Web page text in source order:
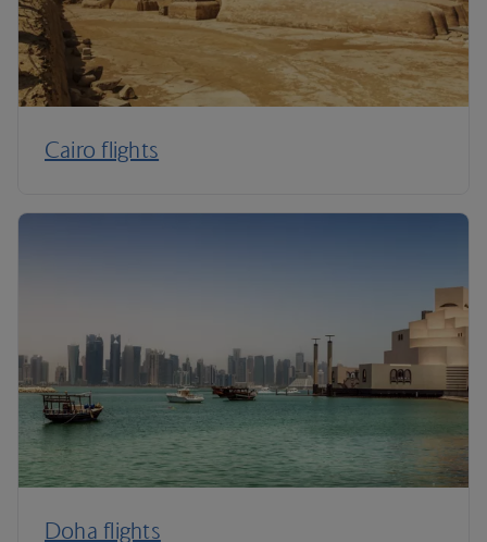
Cairo flights
Doha flights